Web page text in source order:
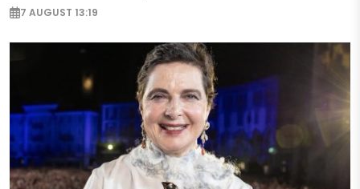
7 AUGUST 13:19